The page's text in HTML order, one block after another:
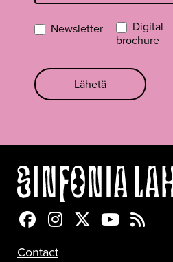
Newsletter
Digital
brochure
Lähetä
Sinfonia Lahti
Sinfonia Lahti
Sinfonia Lahti
Sinfonia
Contact